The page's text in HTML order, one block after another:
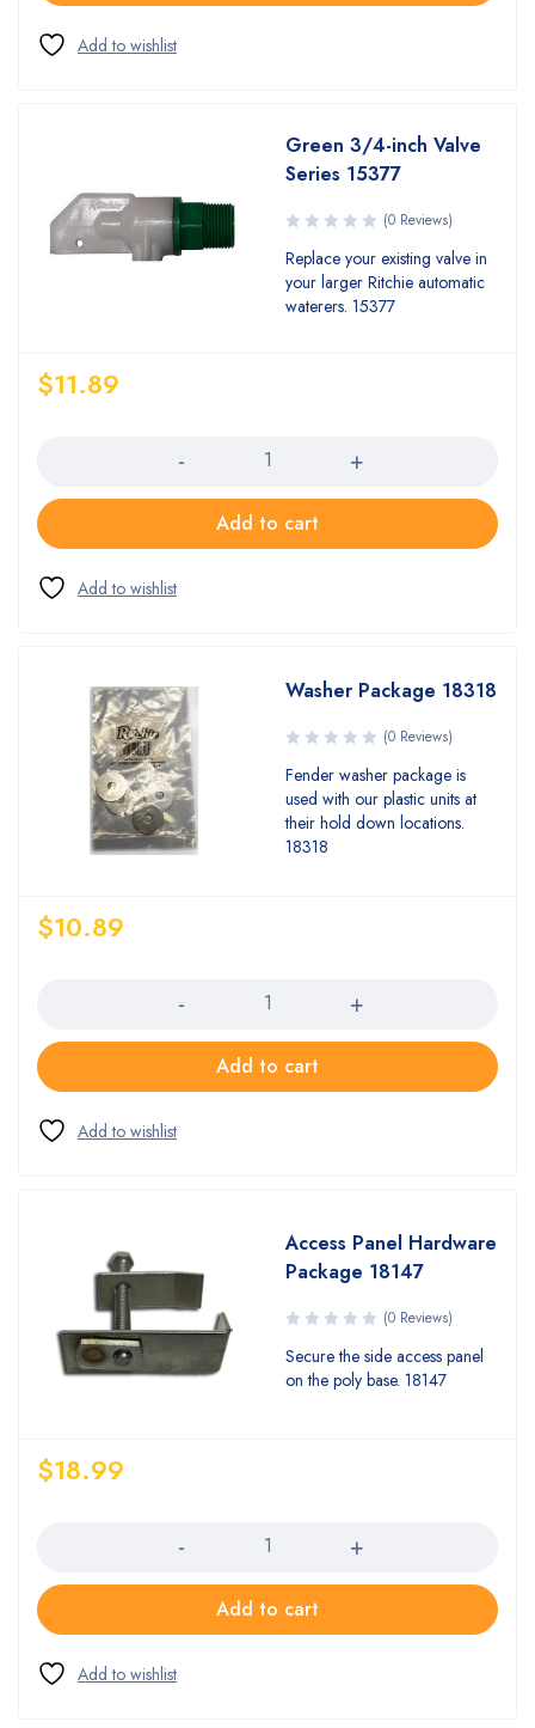
Green 3/4-inch Valve
Series 15377
(0 Reviews)
Replace your existing valve in
your larger Ritchie automatic
waterers. 15377
$11.89
Add to cart
Washer Package 18318
(0 Reviews)
Fender washer package is
used with our plastic units at
their hold down locations.
18318
$10.89
Add to cart
Access Panel Hardware
Package 18147
(0 Reviews)
Secure the side access panel
on the poly base. 18147
$18.99
Add to cart